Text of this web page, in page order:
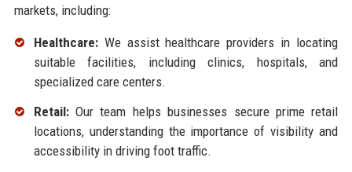
markets, including:
Healthcare:We assist healthcare providers in locating
suitable facilities, including clinics, hospitals, and
specialized care centers.
Retail:Our team helps businesses secure prime retail
locations, understanding the importance of visibility and
accessibility in driving foot traffic.